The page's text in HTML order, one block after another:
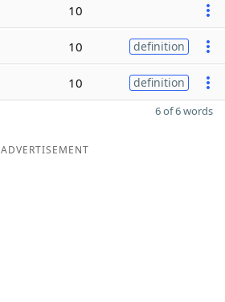
10
10 definition
10 definition
6 of 6 words
ADVERTISEMENT